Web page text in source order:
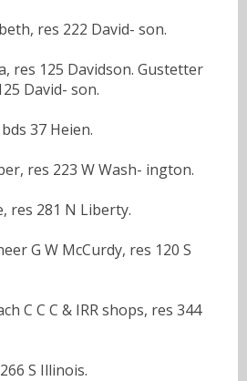
res 222 David- son.
res 125 Davidson. Gustetter
David- son.
37 Heien.
res 223 W Wash- ington.
res 281 N Liberty.
G W McCurdy, res 120 S
C C C & IRR shops, res 344
S Illinois.